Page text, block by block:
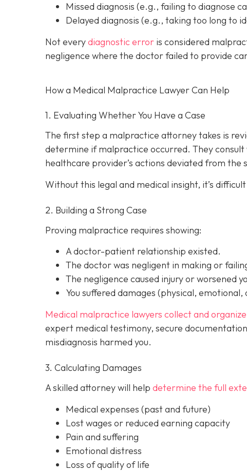
Missed diagnosis (e.g., failing to diagnose
Delayed diagnosis (e.g., taking too long to
Not everydiagnostic error is considered
negligence where the doctor failed to provide
How a Medical Malpractice Lawyer Can Help
1. Evaluating Whether You Have a Case
The first step a malpractice attorney takes is
determine if malpractice occurred. They
healthcare provider’s actions deviated from
Without this legal and medical insight, it’s
2. Building a Strong Case
Proving malpractice requires showing:
Adoctor-patient relationship existed.
The doctor was negligent in making or
The negligence caused injuryor worsened
You suffered damages (physical, emotional,
Medical malpractice lawyers collect and
expert medical testimony, secure
misdiagnosis harmed you.
3. Calculating Damages
A skilled attorney will help determine the full
Medical expenses (past and future)
Lost wages or reduced earning capacity
Pain and suffering
Emotional distress
Loss of quality of life